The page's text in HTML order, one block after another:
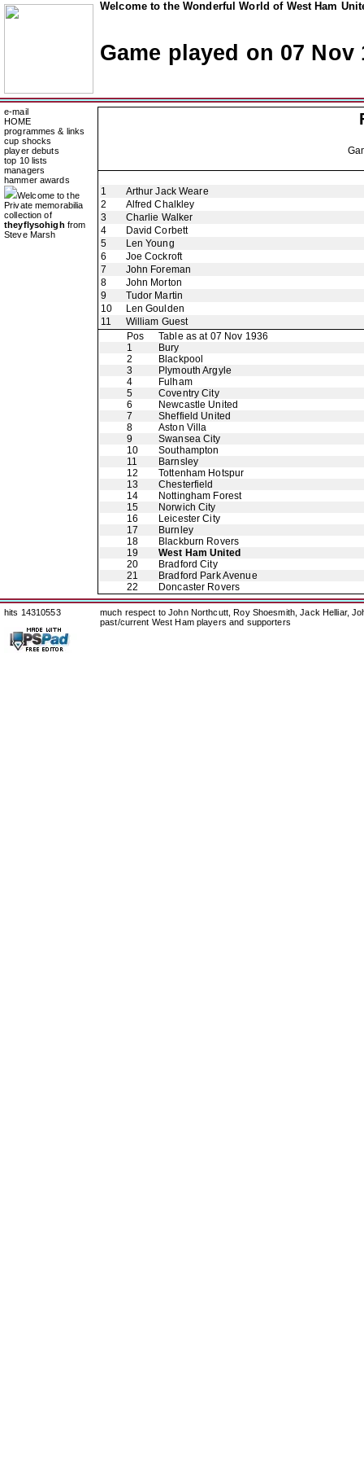
Welcome to the Wonderful World of West Ham
Game played on 07 Nov
e-mail
HOME
programmes & links
cup shocks
player debuts
top 10 lists
managers
hammer awards
Welcome to the
Private memorabilia
collection of
theyflysohigh from
Steve Marsh
1
Arthur Jack Weare
2
Alfred Chalkley
3
Charlie Walker
4
David Corbett
5
Len Young
6
Joe Cockroft
7
John Foreman
8
John Morton
9
Tudor Martin
10
Len Goulden
11
William Guest
Pos
Table as at 07 Nov 1936
1
Bury
2
Blackpool
3
Plymouth Argyle
4
Fulham
5
Coventry City
6
Newcastle United
7
Sheffield United
8
Aston Villa
9
Swansea City
10
Southampton
11
Barnsley
12
Tottenham Hotspur
13
Chesterfield
14
Nottingham Forest
15
Norwich City
16
Leicester City
17
Burnley
18
Blackburn Rovers
19
West Ham United
20
Bradford City
21
Bradford Park Avenue
22
Doncaster Rovers
hits 14310553
much respect to John Northcutt, Roy Shoesmith, Jack Helliar,
past/current West Ham players and supporters